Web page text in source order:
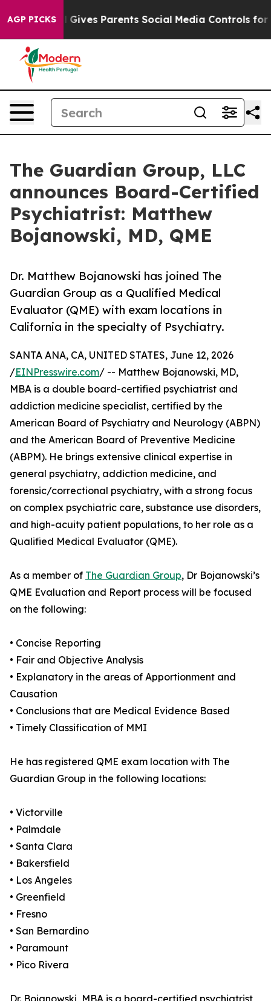
AGP PICKS
Brazil Gives Parents Social Media Controls for
The Guardian Group, LLC
announces Board-Certified
Psychiatrist: Matthew
Bojanowski, MD, QME
Dr. Matthew Bojanowski has joined The
Guardian Group as a Qualified Medical
Evaluator (QME) with exam locations in
California in the specialty of Psychiatry.
SANTA ANA, CA, UNITED STATES, June 12, 2026
/EINPresswire.com/ -- Matthew Bojanowski, MD,
MBA is a double board-certified psychiatrist and
addiction medicine specialist, certified by the
American Board of Psychiatry and Neurology (ABPN)
and the American Board of Preventive Medicine
(ABPM). He brings extensive clinical expertise in
general psychiatry, addiction medicine, and
forensic/correctional psychiatry, with a strong focus
on complex psychiatric care, substance use disorders,
and high-acuity patient populations, to her role as a
Qualified Medical Evaluator (QME).
As a member of The Guardian Group, Dr Bojanowski’s
QME Evaluation and Report process will be focused
on the following:
• Concise Reporting
• Fair and Objective Analysis
• Explanatory in the areas of Apportionment and
Causation
• Conclusions that are Medical Evidence Based
• Timely Classification of MMI
He has registered QME exam location with The
Guardian Group in the following locations:
• Victorville
• Palmdale
• Santa Clara
• Bakersfield
• Los Angeles
• Greenfield
• Fresno
• San Bernardino
• Paramount
• Pico Rivera